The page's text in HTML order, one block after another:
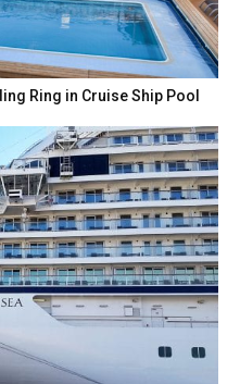
Ring in Cruise Ship Pool